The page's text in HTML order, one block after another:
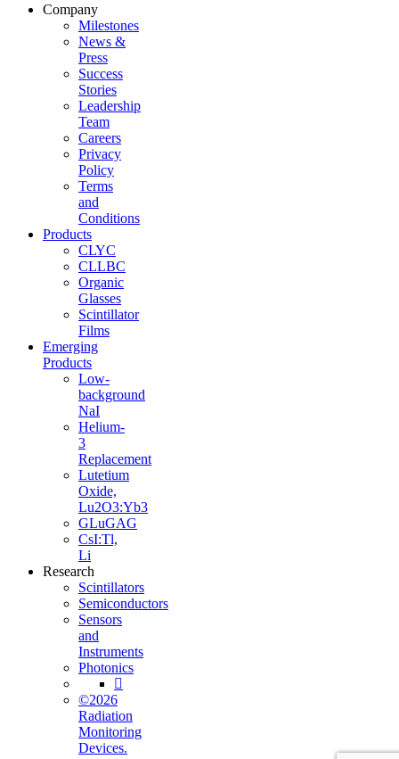
Company
Milestones
News &
Press
Success
Stories
Leadership
Team
Careers
Privacy
Policy
Terms
and
Conditions
Products
CLYC
CLLBC
Organic
Glasses
Scintillator
Films
Emerging
Products
Low-
background
NaI
Helium-
3
Replacement
Lutetium
Oxide,
Lu2O3:Yb3
GLuGAG
CsI:Tl,
Li
Research
Scintillators
Semiconductors
Sensors
and
Instruments
Photonics

©2026
Radiation
Monitoring
Devices.